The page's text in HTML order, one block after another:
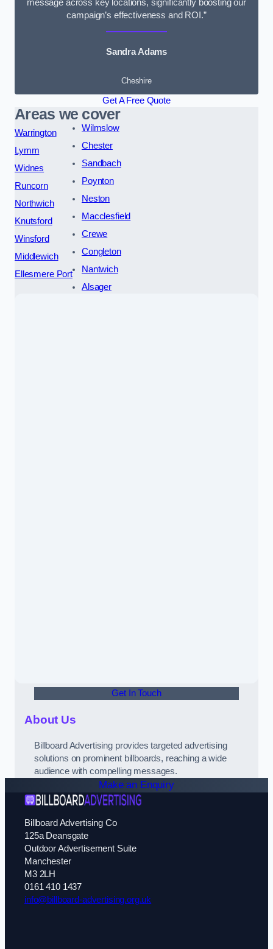
message across key locations, significantly boosting our
campaign’s effectiveness and ROI.”
Sandra Adams
Cheshire
Get A Free Quote
Areas we cover
Warrington
Lymm
Widnes
Runcorn
Northwich
Knutsford
Winsford
Middlewich
Ellesmere Port
Wilmslow
Chester
Sandbach
Poynton
Neston
Macclesfield
Crewe
Congleton
Nantwich
Alsager
Get In Touch
About Us
Billboard Advertising provides targeted advertising
solutions on prominent billboards, reaching a wide
audience with compelling messages.
Make an Enquiry
Billboard Advertising Co
125a Deansgate
Outdoor Advertisement Suite
Manchester
M3 2LH
0161 410 1437
info@billboard-advertising.org.uk